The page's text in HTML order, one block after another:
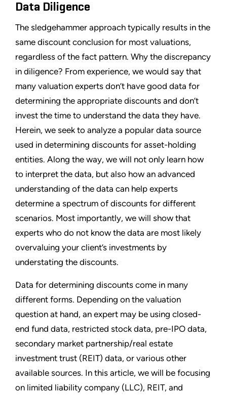
Data Diligence
The sledgehammer approach typically results in the
same discount conclusion for most valuations,
regardless of the fact pattern. Why the discrepancy
in diligence? From experience, we would say that
many valuation experts don’t have good data for
determining the appropriate discounts and don’t
invest the time to understand the data they have.
Herein, we seek to analyze a popular data source
used in determining discounts for asset-holding
entities. Along the way, we will not only learn how
to interpret the data, but also how an advanced
understanding of the data can help experts
determine a spectrum of discounts for different
scenarios. Most importantly, we will show that
experts who do not know the data are most likely
overvaluing your client’s investments by
understating the discounts.
Data for determining discounts come in many
different forms. Depending on the valuation
question at hand, an expert may be using closed-
end fund data, restricted stock data, pre-IPO data,
secondary market partnership/real estate
investment trust (REIT) data, or various other
available sources. In this article, we will be focusing
on limited liability company (LLC), REIT, and